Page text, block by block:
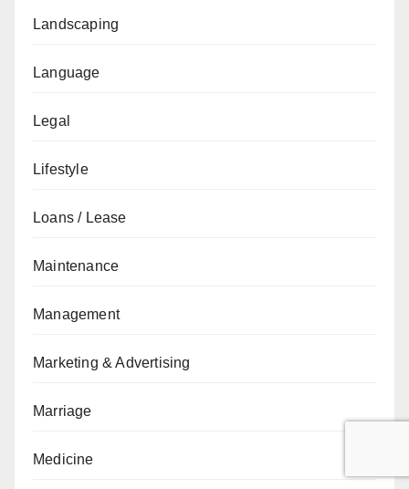
Landscaping
Language
Legal
Lifestyle
Loans / Lease
Maintenance
Management
Marketing & Advertising
Marriage
Medicine